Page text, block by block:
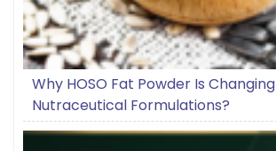
Why HOSO Fat Powder Is Changing
Nutraceutical Formulations?